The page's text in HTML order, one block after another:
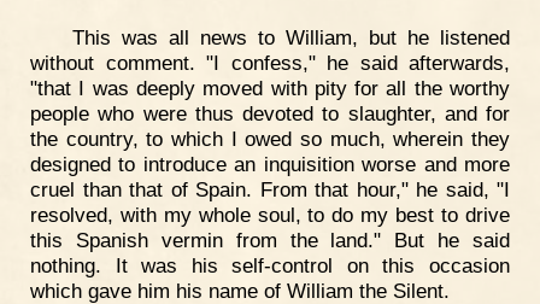
This was all news to William, but he listened
without comment. "I confess," he said afterwards,
"that I was deeply moved with pity for all the worthy
people who were thus devoted to slaughter, and for
the country, to which I owed so much, wherein they
designed to introduce an inquisition worse and more
cruel than that of Spain. From that hour," he said, "I
resolved, with my whole soul, to do my best to drive
this Spanish vermin from the land." But he said
nothing. It was his self-control on this occasion
which gave him his name of William the Silent.